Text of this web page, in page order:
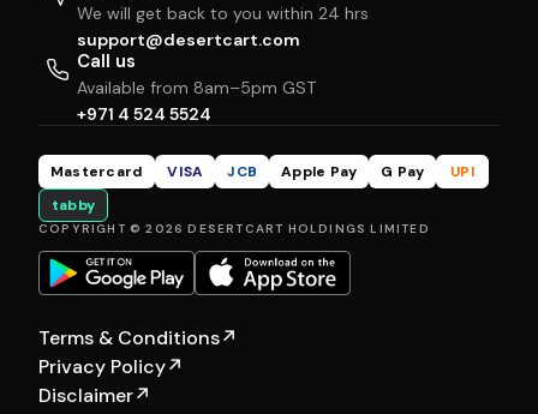
We will get back to you within 24 hrs
support@desertcart.com
Call us
Available from 8am–5pm GST
+971 4 524 5524
Mastercard VISA JCB Apple Pay G Pay
UPI
tabby
COPYRIGHT © 2026 DESERTCART HOLDINGS LIMITED
Terms & Conditions↗
Privacy Policy↗
Disclaimer↗